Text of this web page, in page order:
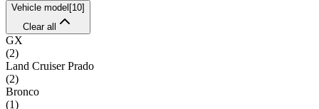
Vehicle model [10]
Clear all
GX
(2)
Land Cruiser Prado
(2)
Bronco
(1)